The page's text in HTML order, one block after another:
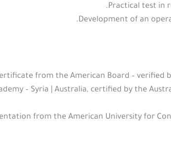
Practical test in
Development of an
from the American Board – verified
– Syria | Australia, certified by the
from the American University for